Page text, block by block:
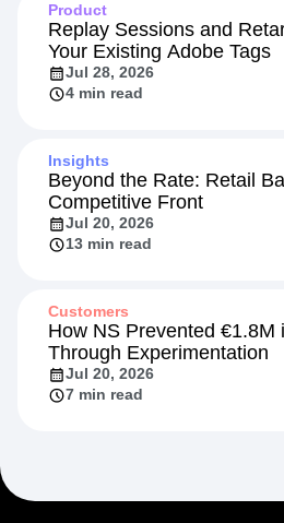
Product
Replay Sessions and
Your Existing Adobe Tags
Jul 28, 2026
4 min read
Insights
Beyond the Rate: Retail
Competitive Front
Jul 20, 2026
13 min read
Customers
How NS Prevented €1.8M
Through Experimentation
Jul 20, 2026
7 min read